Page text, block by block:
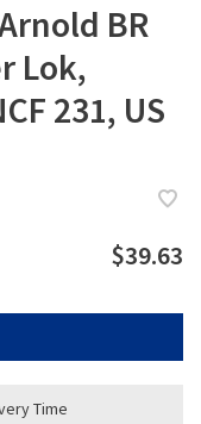
BR
Lok,
231, US
$39.63
Time